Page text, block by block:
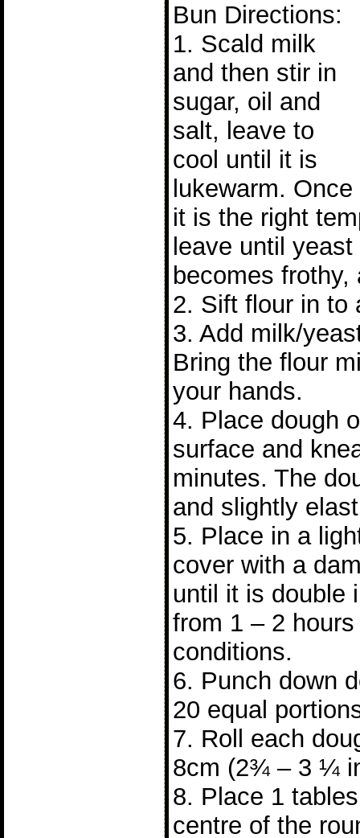
Bun Directions:
1. Scald milk
and then stir in
sugar, oil and
salt, leave to
cool until it is
lukewarm. Once
it is the right
leave until
becomes
2. Sift flour in to
3. Add milk/
Bring the flour
your hands.
4. Place dough
surface and
minutes. The
and slightly
5. Place in a
cover with a
until it is double
from 1 – 2
conditions.
6. Punch down
20 equal
7. Roll each
8cm (2¾ – 3 ¼
8. Place 1
centre of the